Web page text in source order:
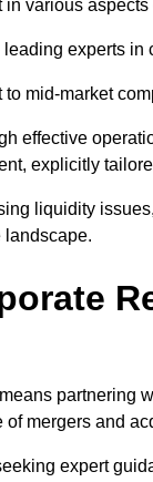
various
experts
mid-market
effective
explicitly
liquidity
landscape.
partnering
mergers and
expert